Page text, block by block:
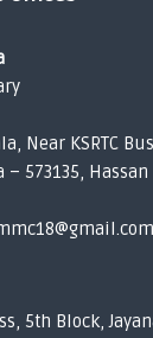
Near KSRTC
– 573135,
5th Block,